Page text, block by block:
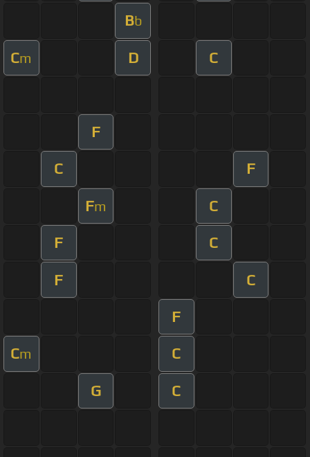
Bb
Cm D C
F
C F
Fm C
F C
F C
F
Cm C
G C